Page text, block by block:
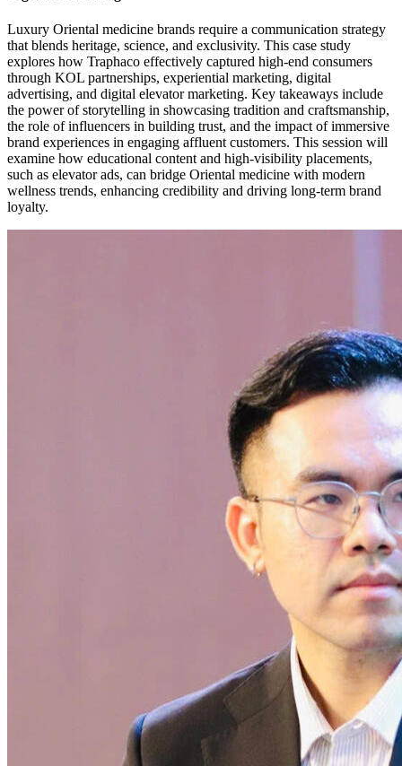
Luxury Oriental medicine brands require a communication strategy
that blends heritage, science, and exclusivity. This case study
explores how Traphaco effectively captured high-end consumers
through KOL partnerships, experiential marketing, digital
advertising, and digital elevator marketing. Key takeaways include
the power of storytelling in showcasing tradition and craftsmanship,
the role of influencers in building trust, and the impact of immersive
brand experiences in engaging affluent customers. This session will
examine how educational content and high-visibility placements,
such as elevator ads, can bridge Oriental medicine with modern
wellness trends, enhancing credibility and driving long-term brand
loyalty.